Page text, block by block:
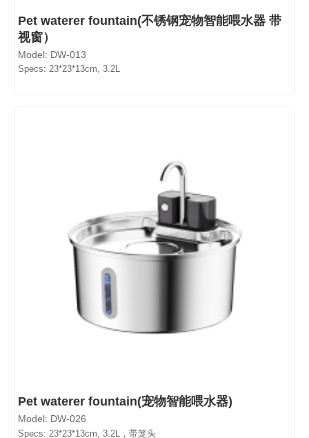
Pet waterer fountain(不锈钢宠物智能喂水器 带
视窗）
Model: DW-013
Specs: 23*23*13cm, 3.2L
Pet waterer fountain(宠物智能喂水器)
Model: DW-026
Specs: 23*23*13cm, 3.2L，带笼头